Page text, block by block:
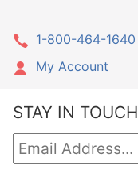
1-800-464-1640
My Account
STAY IN TOUCH